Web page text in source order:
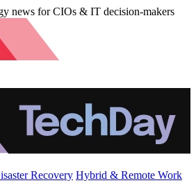
news for CIOs & IT decision-makers
Recovery Hybrid & Remote Work